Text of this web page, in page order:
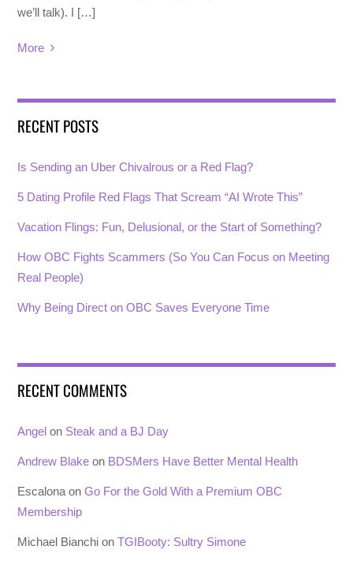
we’ll talk). I […]
More
RECENT POSTS
Is Sending an Uber Chivalrous or a Red Flag?
5 Dating Profile Red Flags That Scream “AI Wrote This”
Vacation Flings: Fun, Delusional, or the Start of Something?
How OBC Fights Scammers (So You Can Focus on Meeting
Real People)
Why Being Direct on OBC Saves Everyone Time
RECENT COMMENTS
Angel on Steak and a BJ Day
Andrew Blake on BDSMers Have Better Mental Health
Escalona onGo For the Gold With a Premium OBC
Membership
Michael Bianchi onTGIBooty: Sultry Simone